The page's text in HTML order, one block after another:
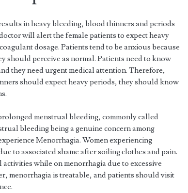
in heavy bleeding, blood thinners and periods
will alert the female patients to expect heavy
dosage. Patients tend to be anxious because
should perceive as normal. Patients need to know
they need urgent medical attention. Therefore,
should expect heavy periods, they should know
menstrual bleeding, commonly called
bleeding being a genuine concern among
Menorrhagia. Women experiencing
to associated shame after soiling clothes and pain.
while on menorrhagia due to excessive
menorrhagia is treatable, and patients should visit